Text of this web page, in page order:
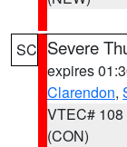
SC Severe
expires
Clarendon,
VTEC# 108
(CON)